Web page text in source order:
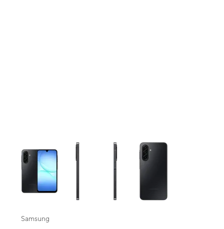
This carousel contains a column of small thumbnails. Selecting a
Samsung